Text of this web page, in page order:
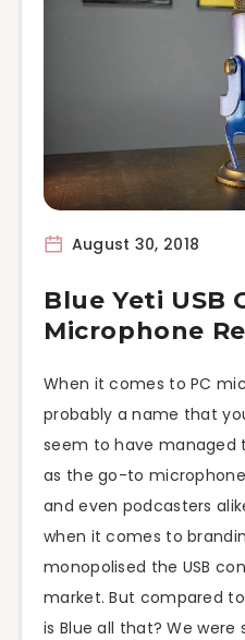
August 30, 2018
Blue Yeti USB
Microphone
When it comes to PC
probably a name that
seem to have managed
as the go-to
and even podcasters
when it comes to
monopolised the USB
market. But compared
is Blue all that? We